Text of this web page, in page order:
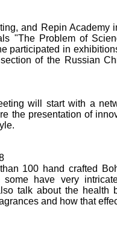
and Repin Academy
"The Problem of
participated in
of the Russian
will start with a
the presentation of
100 hand crafted
have very
talk about the health
and how that